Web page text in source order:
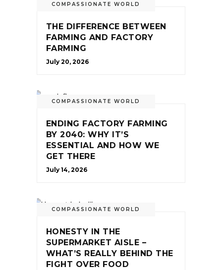
COMPASSIONATE WORLD
THE DIFFERENCE BETWEEN
FARMING AND FACTORY
FARMING
July 20, 2026
COMPASSIONATE WORLD
ENDING FACTORY FARMING
BY 2040: WHY IT’S
ESSENTIAL AND HOW WE
GET THERE
July 14, 2026
COMPASSIONATE WORLD
HONESTY IN THE
SUPERMARKET AISLE –
WHAT’S REALLY BEHIND THE
FIGHT OVER FOOD